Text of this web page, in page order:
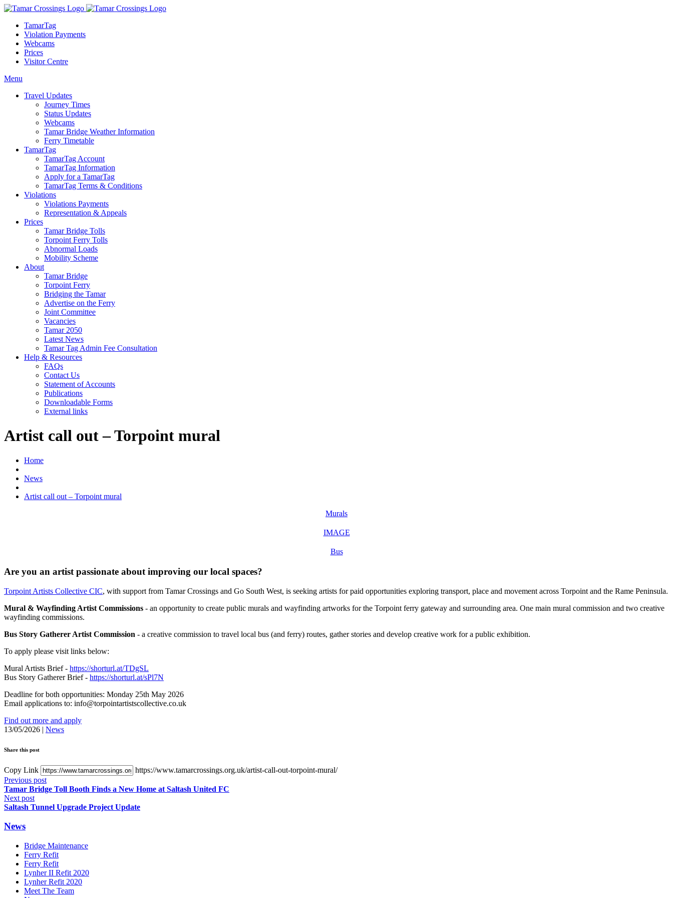
TamarTag
Violation Payments
Webcams
Prices
Visitor Centre
Menu
Travel Updates
Journey Times
Status Updates
Webcams
Tamar Bridge Weather Information
Ferry Timetable
TamarTag
TamarTag Account
TamarTag Information
Apply for a TamarTag
TamarTag Terms & Conditions
Violations
Violations Payments
Representation & Appeals
Prices
Tamar Bridge Tolls
Torpoint Ferry Tolls
Abnormal Loads
Mobility Scheme
About
Tamar Bridge
Torpoint Ferry
Bridging the Tamar
Advertise on the Ferry
Joint Committee
Vacancies
Tamar 2050
Latest News
Tamar Tag Admin Fee Consultation
Help & Resources
FAQs
Contact Us
Statement of Accounts
Publications
Downloadable Forms
External links
Artist call out – Torpoint mural
Home
News
Artist call out – Torpoint mural
Murals
IMAGE
Bus
Are you an artist passionate about improving our local spaces?
Torpoint Artists Collective CIC, with support from Tamar Crossings and Go South West, is seeking artists for paid opportunities exploring transport, place and movement across Torpoint and the Rame Peninsula.
Mural & Wayfinding Artist Commissions - an opportunity to create public murals and wayfinding artworks for the Torpoint ferry gateway and surrounding area. One main mural commission and two creative
wayfinding commissions.
Bus Story Gatherer Artist Commission - a creative commission to travel local bus (and ferry) routes, gather stories and develop creative work for a public exhibition.
To apply please visit links below:
Mural Artists Brief - https://shorturl.at/TDgSL
Bus Story Gatherer Brief - https://shorturl.at/sPl7N
Deadline for both opportunities: Monday 25th May 2026
Email applications to: info@torpointartistscollective.co.uk
Find out more and apply
13/05/2026 | News
Share this post
Copy Link
https://www.tamarcrossings.org.uk/artist-call-out-torpoint-mural/
Previous post
Tamar Bridge Toll Booth Finds a New Home at Saltash United FC
Next post
Saltash Tunnel Upgrade Project Update
News
Bridge Maintenance
Ferry Refit
Ferry Refit
Lynher II Refit 2020
Lynher Refit 2020
Meet The Team